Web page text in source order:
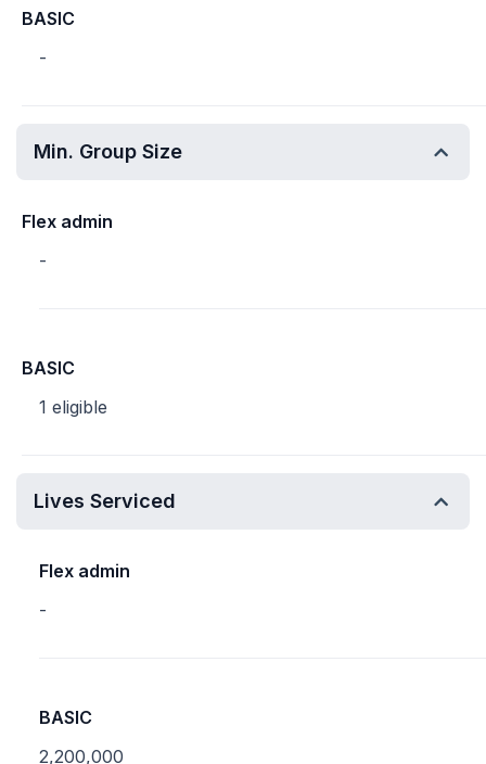
BASIC
-
Min. Group Size
Flex admin
-
BASIC
1 eligible
Lives Serviced
Flex admin
-
BASIC
2,200,000